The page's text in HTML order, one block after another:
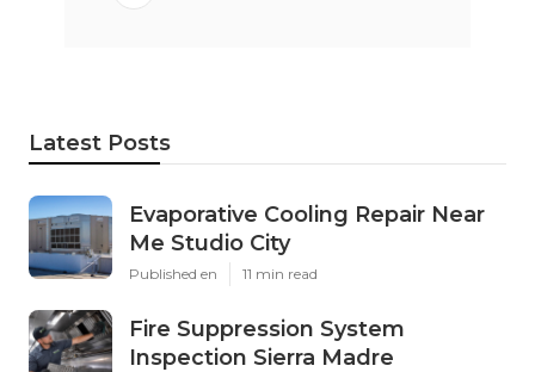
Latest Posts
Evaporative Cooling Repair Near
Me Studio City
Published en 11 min read
Fire Suppression System
Inspection Sierra Madre